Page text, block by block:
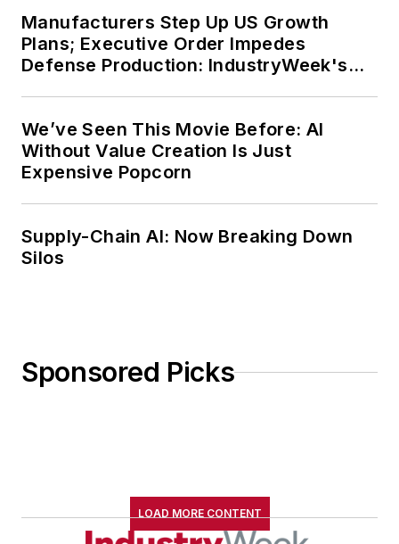
Manufacturers Step Up US Growth
Plans; Executive Order Impedes
Defense Production: IndustryWeek's
We’ve Seen This Movie Before: AI
Without Value Creation Is Just
Expensive Popcorn
Supply-Chain AI: Now Breaking Down
Silos
Sponsored Picks
LOAD MORE CONTENT